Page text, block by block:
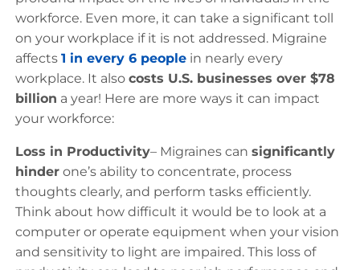
workforce. Even more, it can take a significant toll
on your workplace if it is not addressed. Migraine
affects 1 in every 6 people in nearly every
workplace. It also costs U.S. businesses over $78
billion a year! Here are more ways it can impact
your workforce:
Loss in Productivity– Migraines can significantly
hinder one’s ability to concentrate, process
thoughts clearly, and perform tasks efficiently.
Think about how difficult it would be to look at a
computer or operate equipment when your vision
and sensitivity to light are impaired. This loss of